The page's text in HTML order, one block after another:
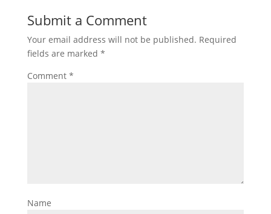
Submit a Comment
Your email address will not be published. Required
fields are marked *
Comment *
Name